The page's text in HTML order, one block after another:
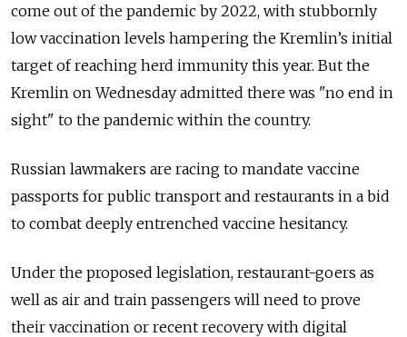
come out of the pandemic by 2022, with stubbornly
low vaccination levels hampering the Kremlin’s initial
target of reaching herd immunity this year. But the
Kremlin on Wednesday admitted there was "no end in
sight" to the pandemic within the country.
Russian lawmakers are racing to mandate vaccine
passports for public transport and restaurants in a bid
to combat deeply entrenched vaccine hesitancy.
Under the proposed legislation, restaurant-goers as
well as air and train passengers will need to prove
their vaccination or recent recovery with digital